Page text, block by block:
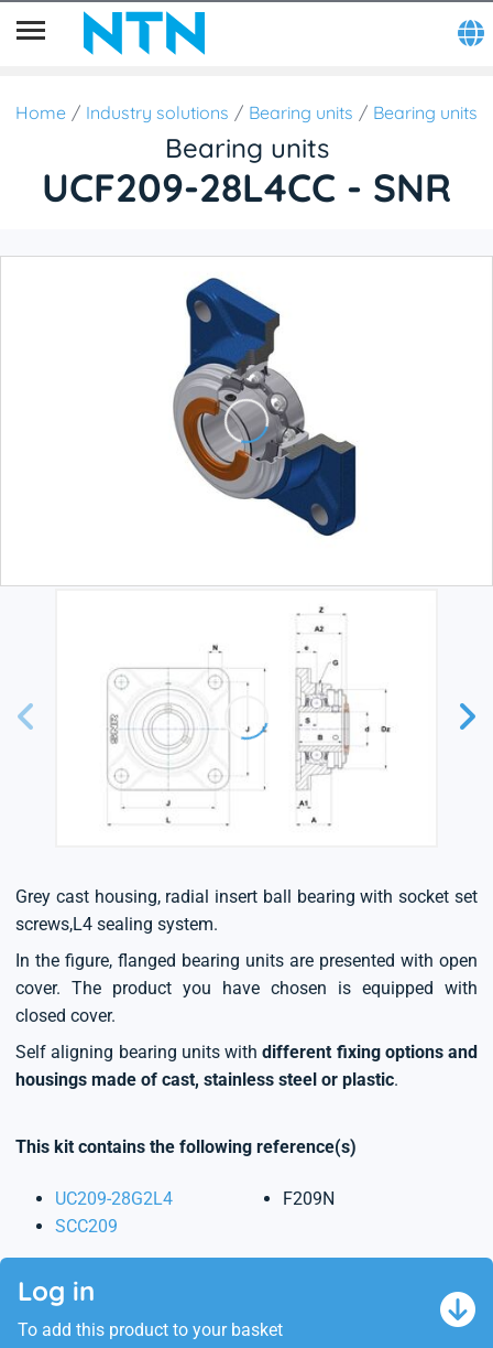
Home Industry solutions Bearing units Bearing units
Bearing units
UCF209-28L4CC - SNR
Grey cast housing, radial insert ball bearing with socket set
screws,L4 sealing system.
In the figure, flanged bearing units are presented with open
cover. The product you have chosen is equipped with
closed cover.
Self aligning bearing units withdifferent fixing options and
housings made of cast, stainless steel or plastic.
This kit contains the following reference(s)
UC209-28G2L4
SCC209
F209N
Log in
To add this product to your basket